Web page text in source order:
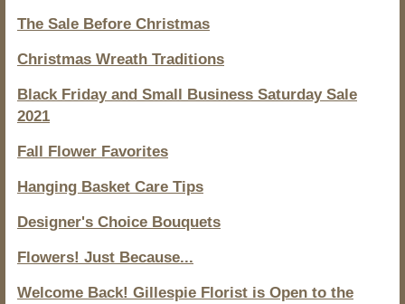
The Sale Before Christmas
Christmas Wreath Traditions
Black Friday and Small Business Saturday Sale
2021
Fall Flower Favorites
Hanging Basket Care Tips
Designer's Choice Bouquets
Flowers! Just Because...
Welcome Back! Gillespie Florist is Open to the